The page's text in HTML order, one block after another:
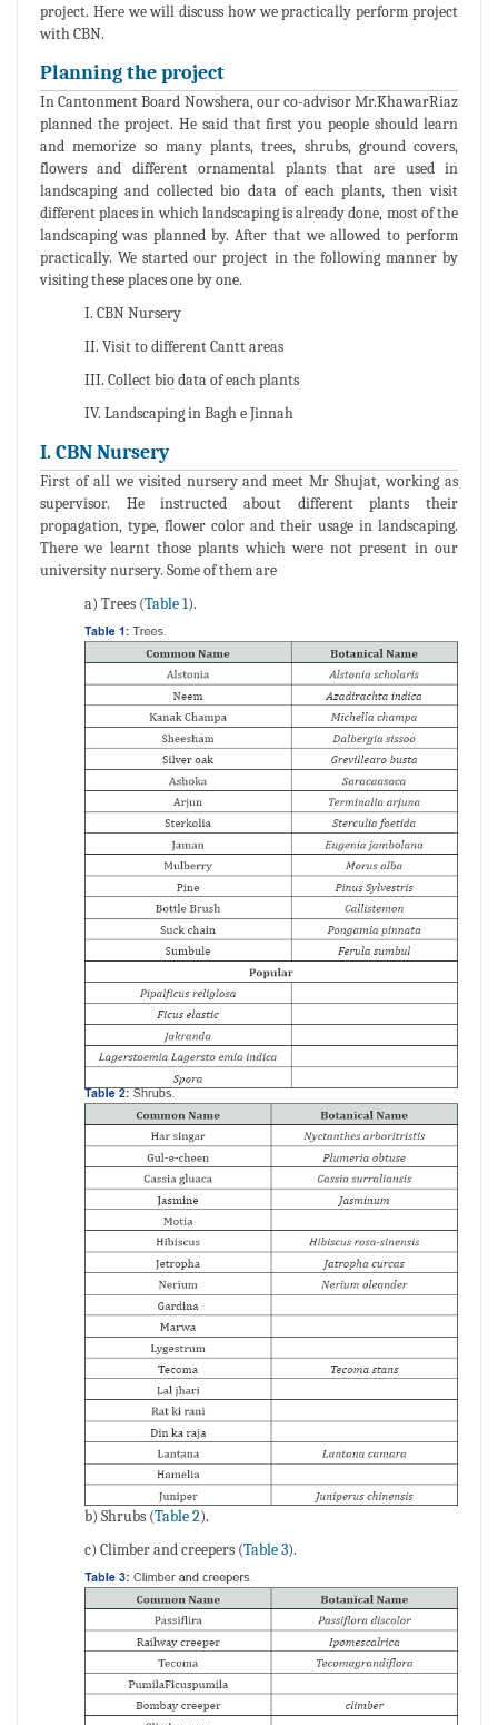
project. Here we will discuss how we practically perform project
with CBN.
Planning the project
In Cantonment Board Nowshera, our co-advisor Mr.KhawarRiaz
planned the project. He said that first you people should learn
and memorize so many plants, trees, shrubs, ground covers,
flowers and different ornamental plants that are used in
landscaping and collected bio data of each plants, then visit
different places in which landscaping is already done, most of the
landscaping was planned by. After that we allowed to perform
practically. We started our project in the following manner by
visiting these places one by one.
I. CBN Nursery
II. Visit to different Cantt areas
III. Collect bio data of each plants
IV. Landscaping in Bagh e Jinnah
I. CBN Nursery
First of all we visited nursery and meet Mr Shujat, working as
supervisor. He instructed about different plants their
propagation, type, flower color and their usage in landscaping.
There we learnt those plants which were not present in our
university nursery. Some of them are
a) Trees (Table 1).
b) Shrubs (Table 2).
c) Climber and creepers (Table 3).